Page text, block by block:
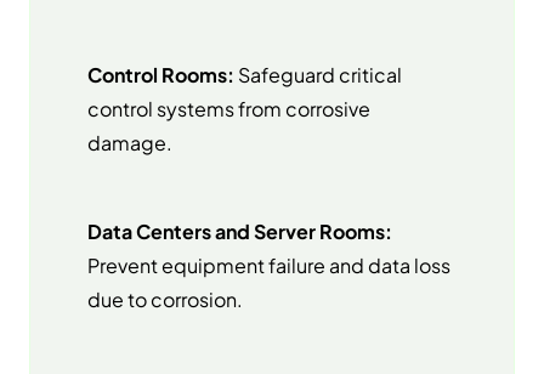
Control Rooms: Safeguard critical
control systems from corrosive
damage.
Data Centers and Server Rooms:
Prevent equipment failure and data loss
due to corrosion.